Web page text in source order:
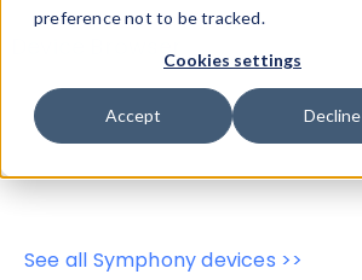
preference not to be tracked.
Cookies settings
Accept Decline
Device Browser
Data Explorer
Properties
User-Agent Tester
See all Symphony devices >>